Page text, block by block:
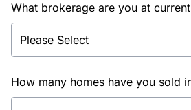
What brokerage are you at
How many homes have you sold